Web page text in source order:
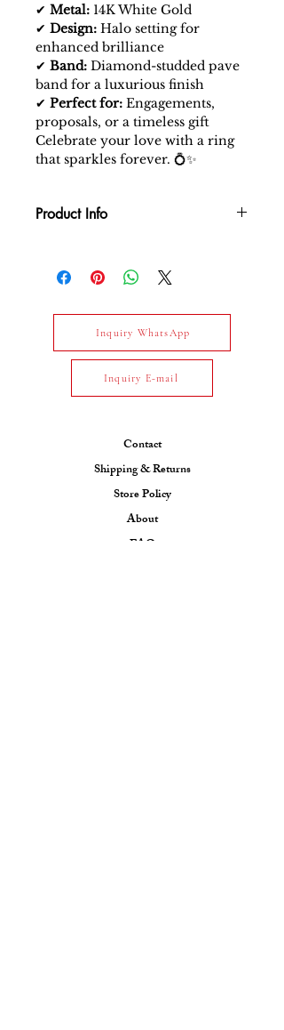
✔ Metal: 14K White Gold
✔ Design: Halo setting for
enhanced brilliance
✔ Band: Diamond-studded pave
band for a luxurious finish
✔ Perfect for: Engagements,
proposals, or a timeless gift
Celebrate your love with a ring
that sparkles forever. 💍✨
Product Info
Net Weight Total : 3.091 gm
Gold Type : 14k White Gold
Inquiry WhatsApp
Inquiry E-mail
Contact
Shipping & Returns
Store Policy
About
FAQ